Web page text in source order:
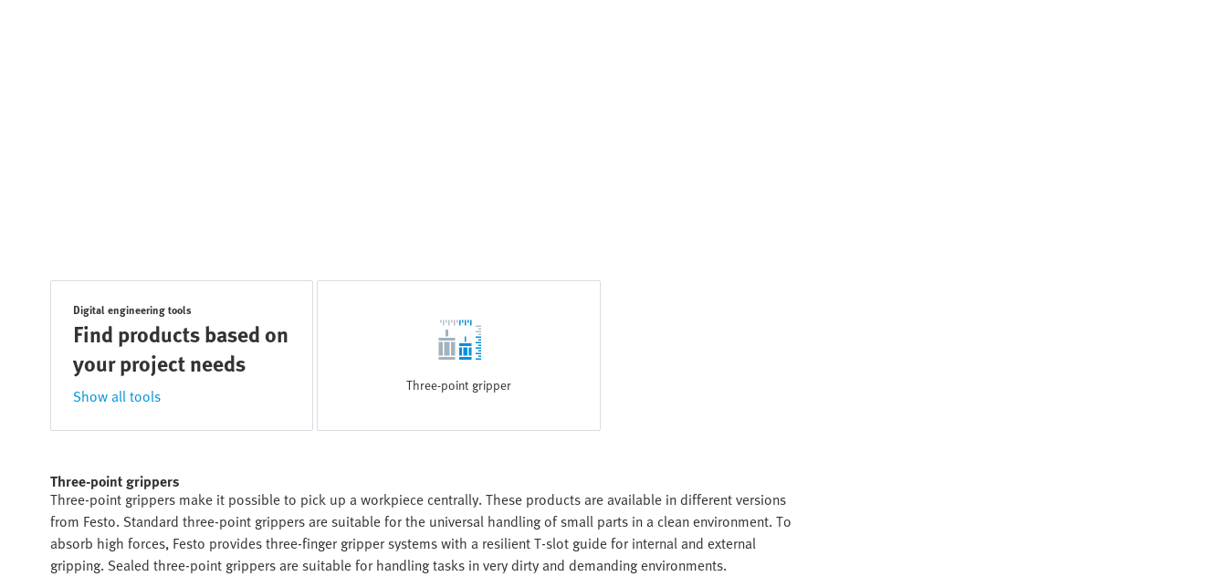
Digital engineering tools
Find products based on
your project needs
Show all tools
Three-point gripper
Three-point grippers
Three-point grippers make it possible to pick up a workpiece centrally. These products are available in different versions
from Festo. Standard three-point grippers are suitable for the universal handling of small parts in a clean environment. To
absorb high forces, Festo provides three-finger gripper systems with a resilient T-slot guide for internal and external
gripping. Sealed three-point grippers are suitable for handling tasks in very dirty and demanding environments.